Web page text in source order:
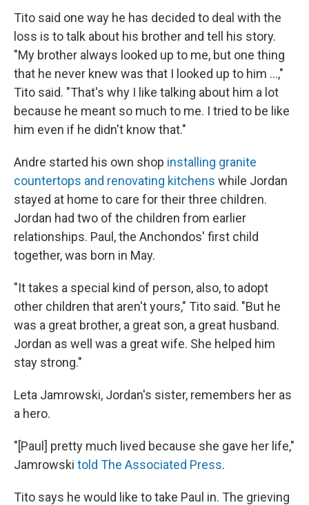
Tito said one way he has decided to deal with the
loss is to talk about his brother and tell his story.
"My brother always looked up to me, but one thing
that he never knew was that I looked up to him ...,"
Tito said. "That's why I like talking about him a lot
because he meant so much to me. I tried to be like
him even if he didn't know that."
Andre started his own shop installing granite
countertops and renovating kitchens while Jordan
stayed at home to care for their three children.
Jordan had two of the children from earlier
relationships. Paul, the Anchondos' first child
together, was born in May.
"It takes a special kind of person, also, to adopt
other children that aren't yours," Tito said. "But he
was a great brother, a great son, a great husband.
Jordan as well was a great wife. She helped him
stay strong."
Leta Jamrowski, Jordan's sister, remembers her as
a hero.
"[Paul] pretty much lived because she gave her life,"
Jamrowski told The Associated Press.
Tito says he would like to take Paul in. The grieving